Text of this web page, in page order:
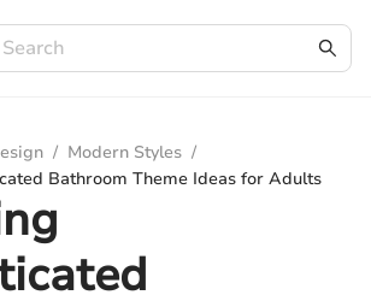
/ Modern Styles /
Bathroom Theme Ideas for Adults